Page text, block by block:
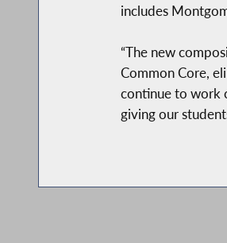
includes
“The new
Common Core,
continue to work
giving our